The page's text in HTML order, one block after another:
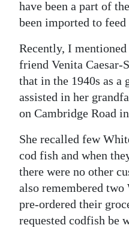
have been a part of
been imported to feed
Recently, I
friend Venita Caesar-
that in the 1940s as a
assisted in her
on Cambridge Road
She recalled few
cod fish and when
there were no other
also remembered
pre-ordered their
requested codfish be